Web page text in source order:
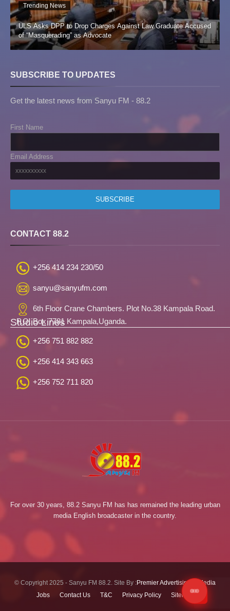
Trending News
ULS Asks DPP to Drop Charges Against Law Graduate Accused
of “Masquerading” as Advocate
SUBSCRIBE TO UPDATES
Get the latest news from Sanyu FM - 88.2
First Name
Email Address
CONTACT 88.2
+256 414 234 230/50
sanyu@sanyufm.com
6th Floor Crane Chambers. Plot No.38 Kampala Road.
P.O. Box 7781 Kampala,Uganda.
Studio Lines
+256 751 882 882
+256 414 343 663
+256 752 711 820
For over 30 years, 88.2 Sanyu FM has has remained the leading urban
media English broadcaster in the country.
© Copyright 2025 - Sanyu FM 88.2. Site By :Premier Advertising & Media
Jobs
Contact Us T&C Privacy Policy Sitemap